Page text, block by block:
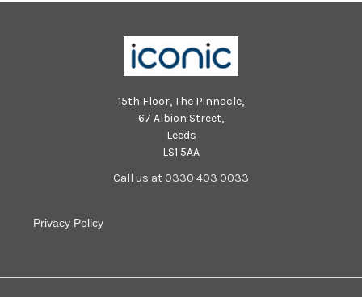
15th Floor, The Pinnacle,
67 Albion Street,
Leeds
LS1 5AA
Call us at 0330 403 0033
Privacy Policy